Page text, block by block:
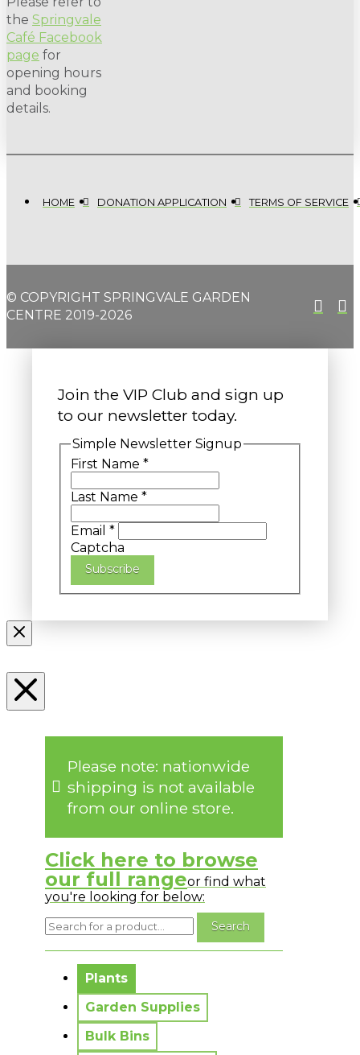
the Springvale
Café Facebook
page for
opening hours
and booking
details.
HOME DONATION APPLICATION TERMS OF SERVICE
© COPYRIGHT SPRINGVALE GARDEN
CENTRE 2019-2026
Join the VIP Club and sign up
to our newsletter today.
Simple Newsletter Signup
First Name *
Last Name *
Email *
Captcha
Subscribe
Please note: nationwide
shipping is not available
from our online store.
Click here to browse
our full rangeor find what
you're looking for below:
Plants
Garden Supplies
Bulk Bins